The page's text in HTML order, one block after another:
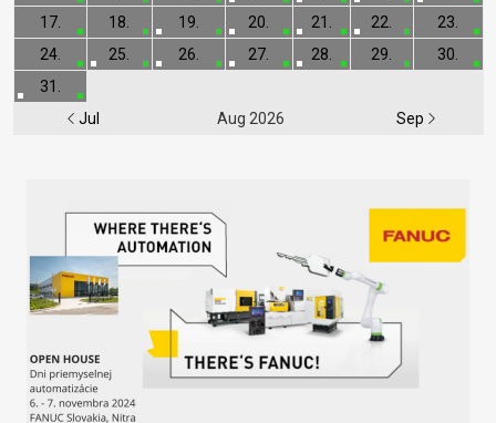
Jul Aug 2026 Sep
17.
18. 19. 20. 21. 22.
23.
24.
25. 26. 27. 28. 29.
30.
31.